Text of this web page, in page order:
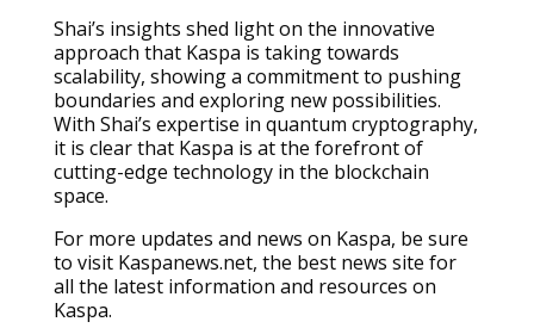
Shai’s insights shed light on the innovative
approach that Kaspa is taking towards
scalability, showing a commitment to pushing
boundaries and exploring new possibilities.
With Shai’s expertise in quantum cryptography,
it is clear that Kaspa is at the forefront of
cutting-edge technology in the blockchain
space.
For more updates and news on Kaspa, be sure
to visit Kaspanews.net, the best news site for
all the latest information and resources on
Kaspa.